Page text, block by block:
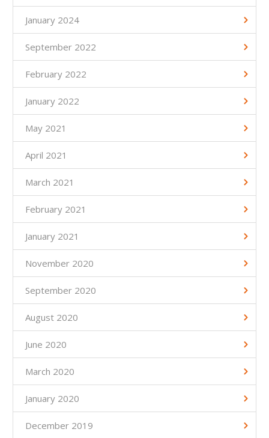
January 2024
September 2022
February 2022
January 2022
May 2021
April 2021
March 2021
February 2021
January 2021
November 2020
September 2020
August 2020
June 2020
March 2020
January 2020
December 2019